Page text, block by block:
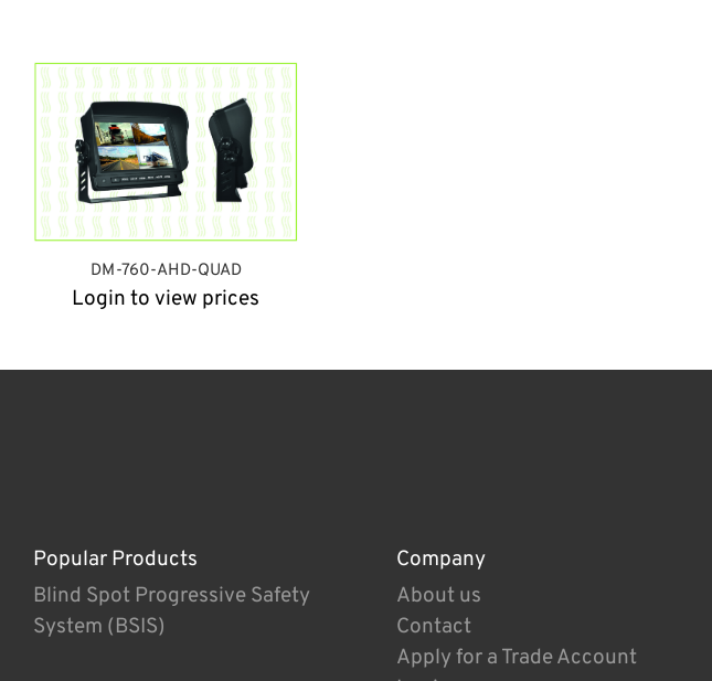
DM-760-AHD-QUAD
Login to view prices
Popular Products
Blind Spot Progressive Safety
System (BSIS)
Company
About us
Contact
Apply for a Trade Account